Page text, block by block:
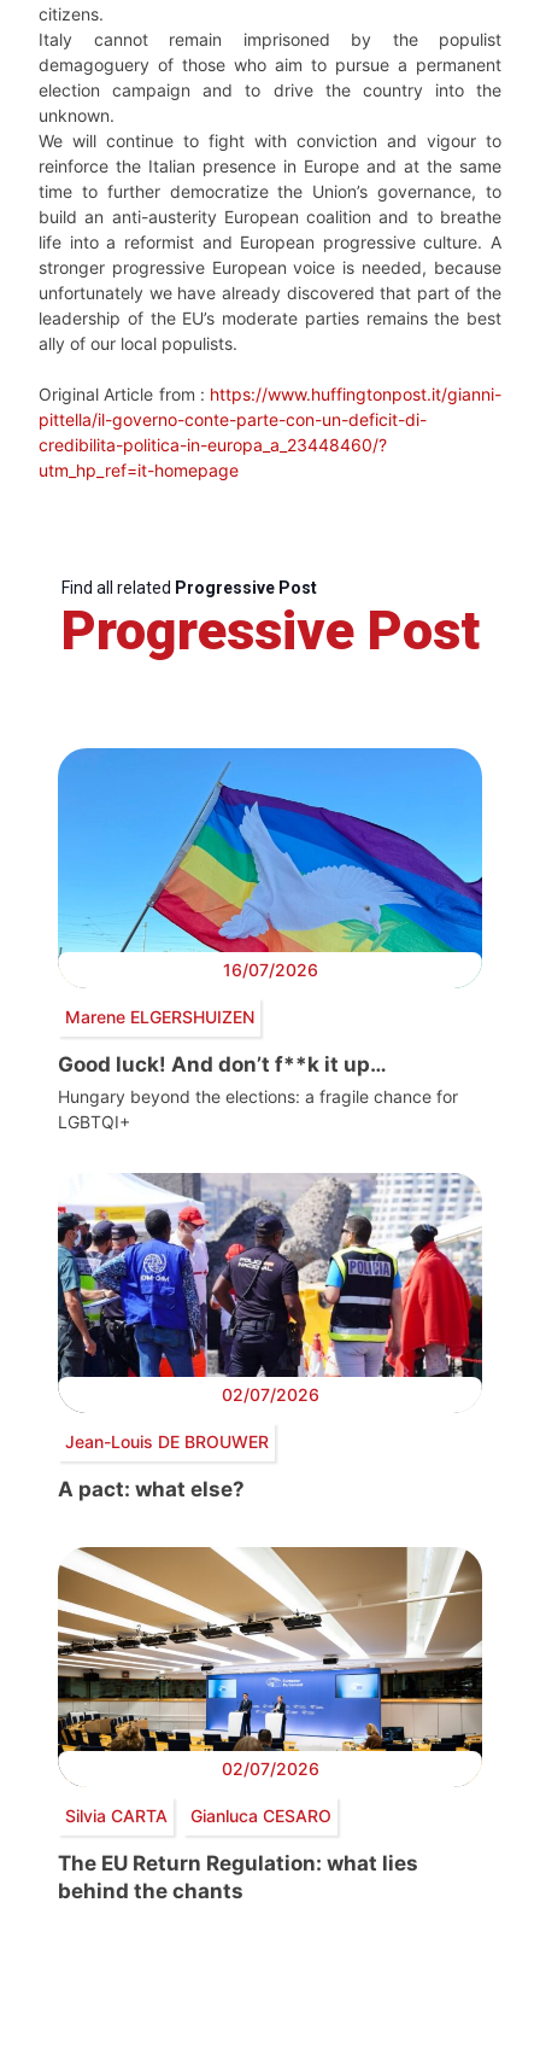
citizens.
Italy cannot remain imprisoned by the populist
demagoguery of those who aim to pursue a permanent
election campaign and to drive the country into the
unknown.
We will continue to fight with conviction and vigour to
reinforce the Italian presence in Europe and at the same
time to further democratize the Union’s governance, to
build an anti-austerity European coalition and to breathe
life into a reformist and European progressive culture. A
stronger progressive European voice is needed, because
unfortunately we have already discovered that part of the
leadership of the EU’s moderate parties remains the best
ally of our local populists.
Original Article from : https://www.huffingtonpost.it/gianni-
pittella/il-governo-conte-parte-con-un-deficit-di-
credibilita-politica-in-europa_a_23448460/?
utm_hp_ref=it-homepage
Find all related Progressive Post
Progressive Post
16/07/2026
Marene ELGERSHUIZEN
Good luck! And don’t f**k it up…
Hungary beyond the elections: a fragile chance for
LGBTQI+
02/07/2026
Jean-Louis DE BROUWER
A pact: what else?
02/07/2026
Silvia CARTA Gianluca CESARO
The EU Return Regulation: what lies
behind the chants